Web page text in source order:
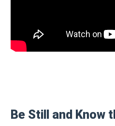
Be Still and Know